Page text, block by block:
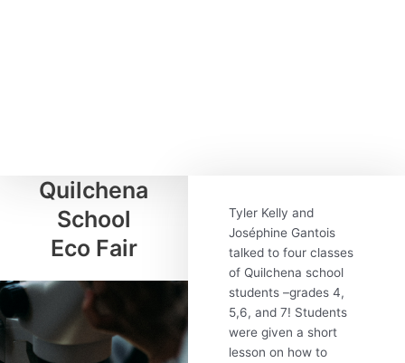
Quilchena
School
Eco Fair
Tyler Kelly and
Joséphine Gantois
talked to four classes
of Quilchena school
students –grades 4,
5,6, and 7! Students
were given a short
lesson on how to